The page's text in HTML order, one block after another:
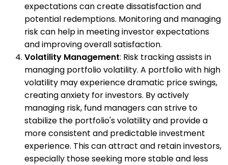
expectations can create dissatisfaction and
potential redemptions. Monitoring and managing
risk can help in meeting investor expectations
and improving overall satisfaction.
Volatility Management: Risk tracking assists in
managing portfolio volatility. A portfolio with high
volatility may experience dramatic price swings,
creating anxiety for investors. By actively
managing risk, fund managers can strive to
stabilize the portfolio's volatility and provide a
more consistent and predictable investment
experience. This can attract and retain investors,
especially those seeking more stable and less